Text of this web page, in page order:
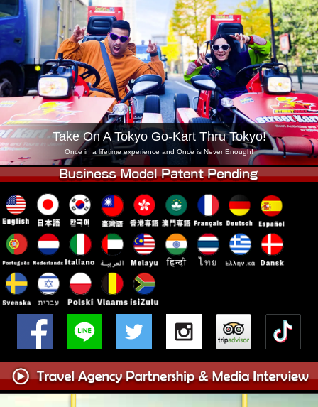
Company Booking
Change Shop
Tokyo Shinagawa Tokyo Akihabara#1
Tokyo Akihabara#2 Tokyo Shibuya
Tokyo Shibuya Annex Tokyo Bay
Tokyo Asakusa Osaka
Okinawa
Take On A Tokyo Go-Kart Thru Tokyo!
Once in a lifetime experience and Once is Never Enough!